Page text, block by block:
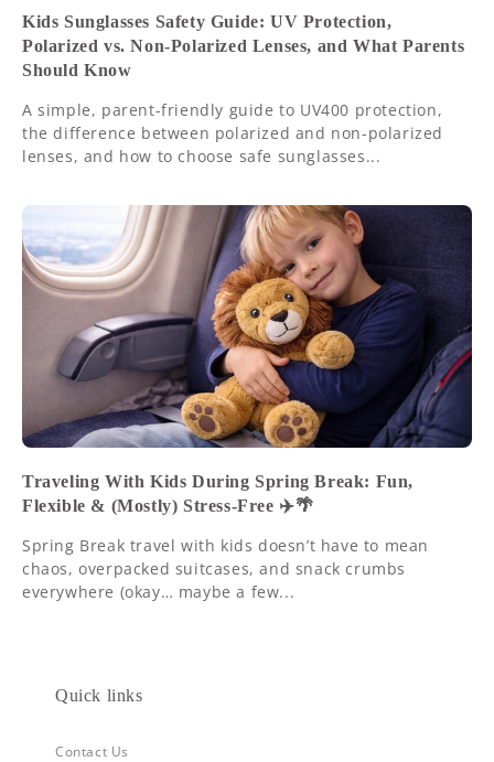
Kids Sunglasses Safety Guide: UV Protection,
Polarized vs. Non-Polarized Lenses, and What Parents
Should Know
A simple, parent-friendly guide to UV400 protection,
the difference between polarized and non-polarized
lenses, and how to choose safe sunglasses...
Traveling With Kids During Spring Break: Fun,
Flexible & (Mostly) Stress-Free ✈️🌴
Spring Break travel with kids doesn’t have to mean
chaos, overpacked suitcases, and snack crumbs
everywhere (okay… maybe a few...
Quick links
Contact Us